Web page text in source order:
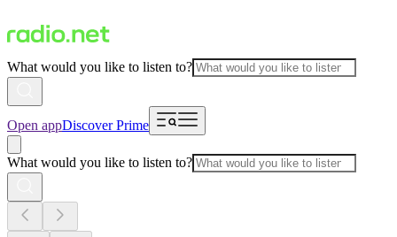
What would you like to listen to?
Open appDiscover Prime
What would you like to listen to?